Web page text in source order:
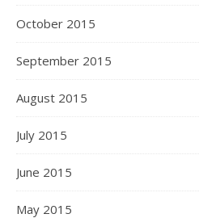
October 2015
September 2015
August 2015
July 2015
June 2015
May 2015